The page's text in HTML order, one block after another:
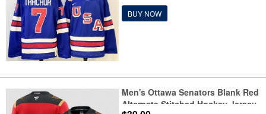
BUY NOW
Men's Ottawa Senators Blank Red
Alternate Stitched Hockey Jersey